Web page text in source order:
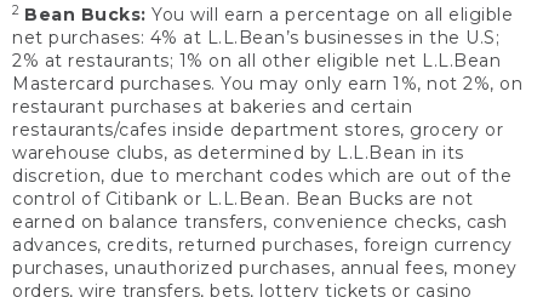
2 Bean Bucks: You will earn a percentage on all eligible
net purchases: 4% at L.L.Bean’s businesses in the U.S;
2% at restaurants; 1% on all other eligible net L.L.Bean
Mastercard purchases. You may only earn 1%, not 2%, on
restaurant purchases at bakeries and certain
restaurants/cafes inside department stores, grocery or
warehouse clubs, as determined by L.L.Bean in its
discretion, due to merchant codes which are out of the
control of Citibank or L.L.Bean. Bean Bucks are not
earned on balance transfers, convenience checks, cash
advances, credits, returned purchases, foreign currency
purchases, unauthorized purchases, annual fees, money
orders, wire transfers, bets, lottery tickets or casino